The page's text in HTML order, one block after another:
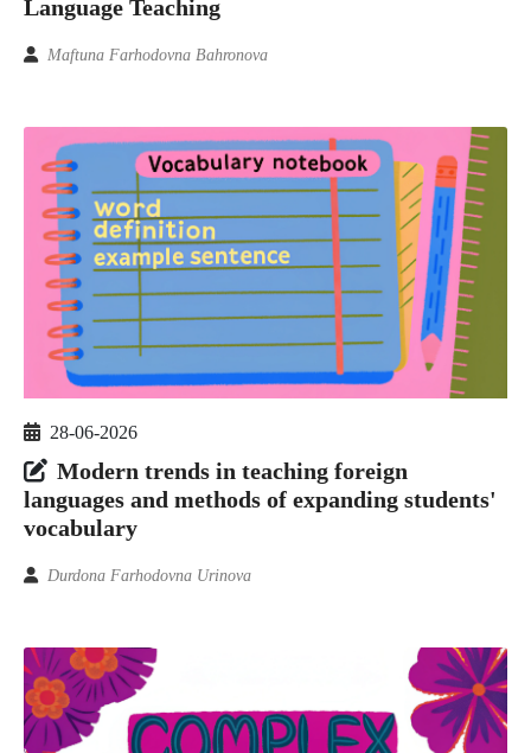
Language Teaching
Maftuna Farhodovna Bahronova
28-06-2026
Modern trends in teaching foreign
languages and methods of expanding students'
vocabulary
Durdona Farhodovna Urinova